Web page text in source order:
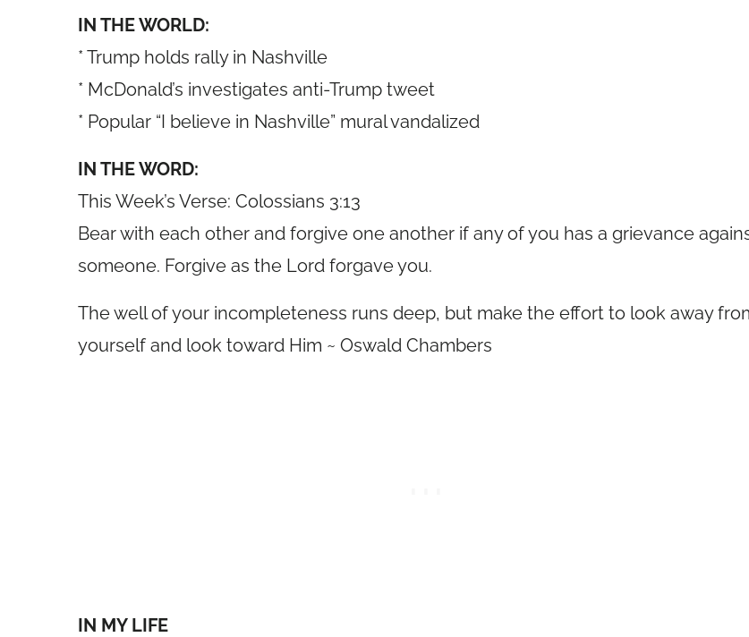
IN THE WORLD:
* Trump holds rally in Nashville
* McDonald’s investigates anti-Trump tweet
* Popular “I believe in Nashville” mural vandalized
IN THE WORD:
This Week’s Verse: Colossians 3:13
Bear with each other and forgive one another if any of you has a grievance
someone. Forgive as the Lord forgave you.
The well of your incompleteness runs deep, but make the effort to look away
yourself and look toward Him ~ Oswald Chambers
IN MY LIFE